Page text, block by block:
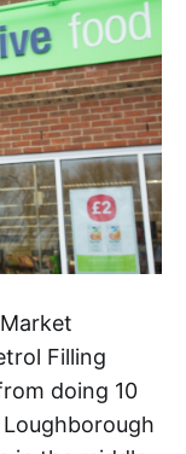
Filling
doing 10